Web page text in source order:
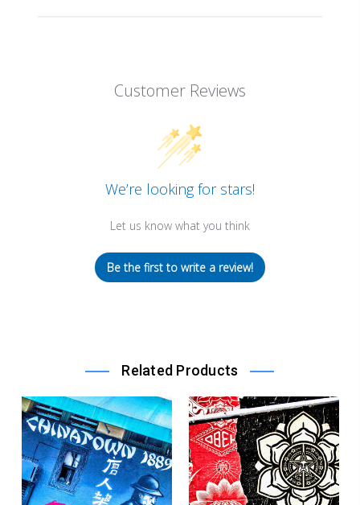
Customer Reviews
We’re looking for stars!
Let us know what you think
Be the first to write a review!
Related Products